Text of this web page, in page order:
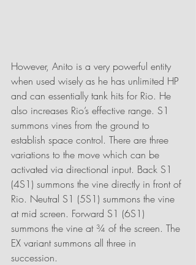
However, Anito is a very powerful entity
when used wisely as he has unlimited HP
and can essentially tank hits for Rio. He
also increases Rio’s effective range. S1
summons vines from the ground to
establish space control. There are three
variations to the move which can be
activated via directional input. Back S1
(4S1) summons the vine directly in front of
Rio. Neutral S1 (5S1) summons the vine
at mid screen. Forward S1 (6S1)
summons the vine at ¾ of the screen. The
EX variant summons all three in
succession.